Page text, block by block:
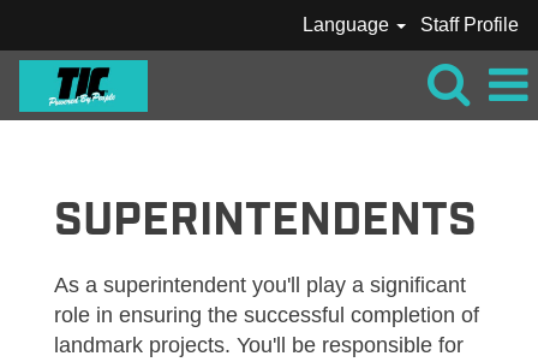
Language Staff Profile
SUPERINTENDENTS
As a superintendent you'll play a significant
role in ensuring the successful completion of
landmark projects. You'll be responsible for